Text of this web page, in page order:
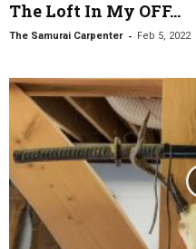
The Loft In My OFF...
The Samurai Carpenter - Feb 5, 2022